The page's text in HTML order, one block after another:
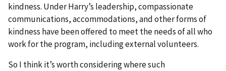
kindness. Under Harry’s leadership, compassionate
communications, accommodations, and other forms of
kindness have been offered to meet the needs of all who
work for the program, including external volunteers.
So I think it’s worth considering where such